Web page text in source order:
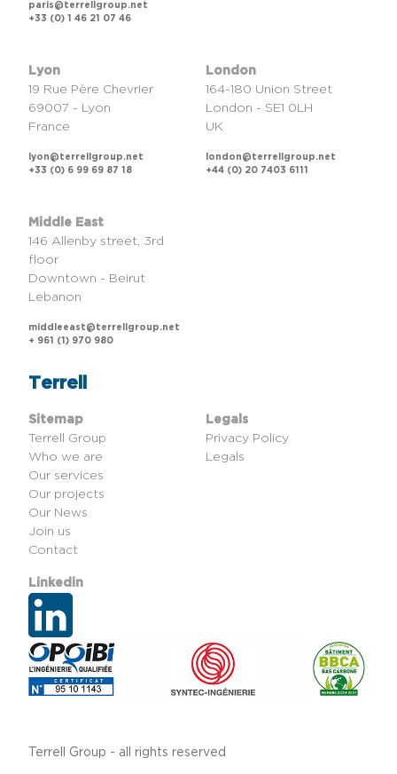
Terrell
Sitemap
Terrell Group
Who we are
Our services
Our projects
Our News
Join us
Contact
Legals
Privacy Policy
Legals
Linkedin
paris@terrellgroup.net
+33 (0) 1 46 21 07 46
Lyon
19 Rue Père Chevrier
69007 - Lyon
France
lyon@terrellgroup.net
+33 (0) 6 99 69 87 18
London
164-180 Union Street
London - SE1 0LH
UK
london@terrellgroup.net
+44 (0) 20 7403 6111
Middle East
146 Allenby street, 3rd
floor
Downtown - Beirut
Lebanon
middleeast@terrellgroup.net
+ 961 (1) 970 980
Terrell Group - all rights reserved